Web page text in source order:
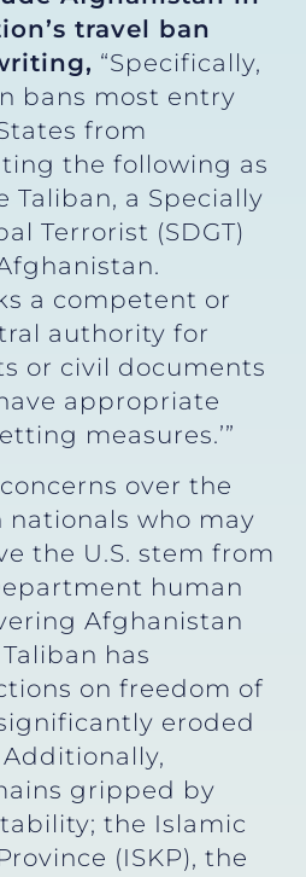
travel ban
“Specifically,
bans most entry
from
the following as
Taliban, a Specially
Terrorist (SDGT)
a competent or
authority for
or civil documents
appropriate
measures.’”
over the
nationals who may
the U.S. stem from
human
Afghanistan
has
on freedom of
eroded
gripped by
the Islamic
(ISKP), the